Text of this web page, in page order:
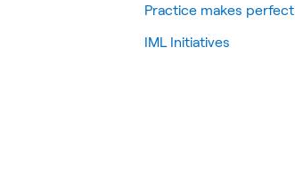
Practice makes perfect
IML Initiatives